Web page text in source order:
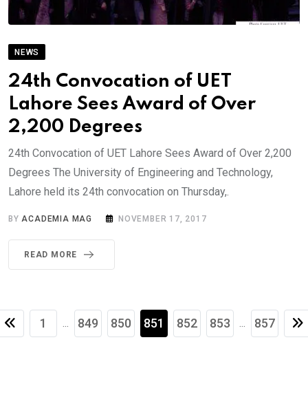
NEWS
24th Convocation of UET
Lahore Sees Award of Over
2,200 Degrees
24th Convocation of UET Lahore Sees Award of Over 2,200
Degrees The University of Engineering and Technology,
Lahore held its 24th convocation on Thursday,.
BYACADEMIA MAG NOVEMBER 17, 2017
READ MORE
1 ... 849 850 851 852 853 ... 857